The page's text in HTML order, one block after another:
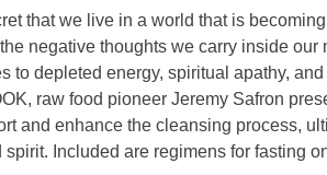
that we live in a world that is
negative thoughts we carry inside
to depleted energy, spiritual apathy,
raw food pioneer Jeremy Safron
and enhance the cleansing process,
spirit. Included are regimens for fasting